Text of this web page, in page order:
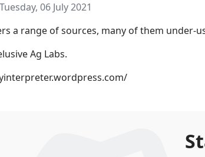
Tuesday, 06 July 2021
a range of sources, many of them
Ag Labs.